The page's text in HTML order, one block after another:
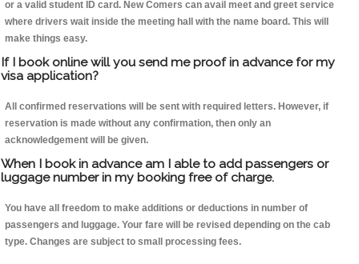
or a valid student ID card. New Comers can avail meet and greet service
where drivers wait inside the meeting hall with the name board. This will
make things easy.
If I book online will you send me proof in advance for my
visa application?
All confirmed reservations will be sent with required letters. However, if
reservation is made without any confirmation, then only an
acknowledgement will be given.
When I book in advance am I able to add passengers or
luggage number in my booking free of charge.
You have all freedom to make additions or deductions in number of
passengers and luggage. Your fare will be revised depending on the cab
type. Changes are subject to small processing fees.